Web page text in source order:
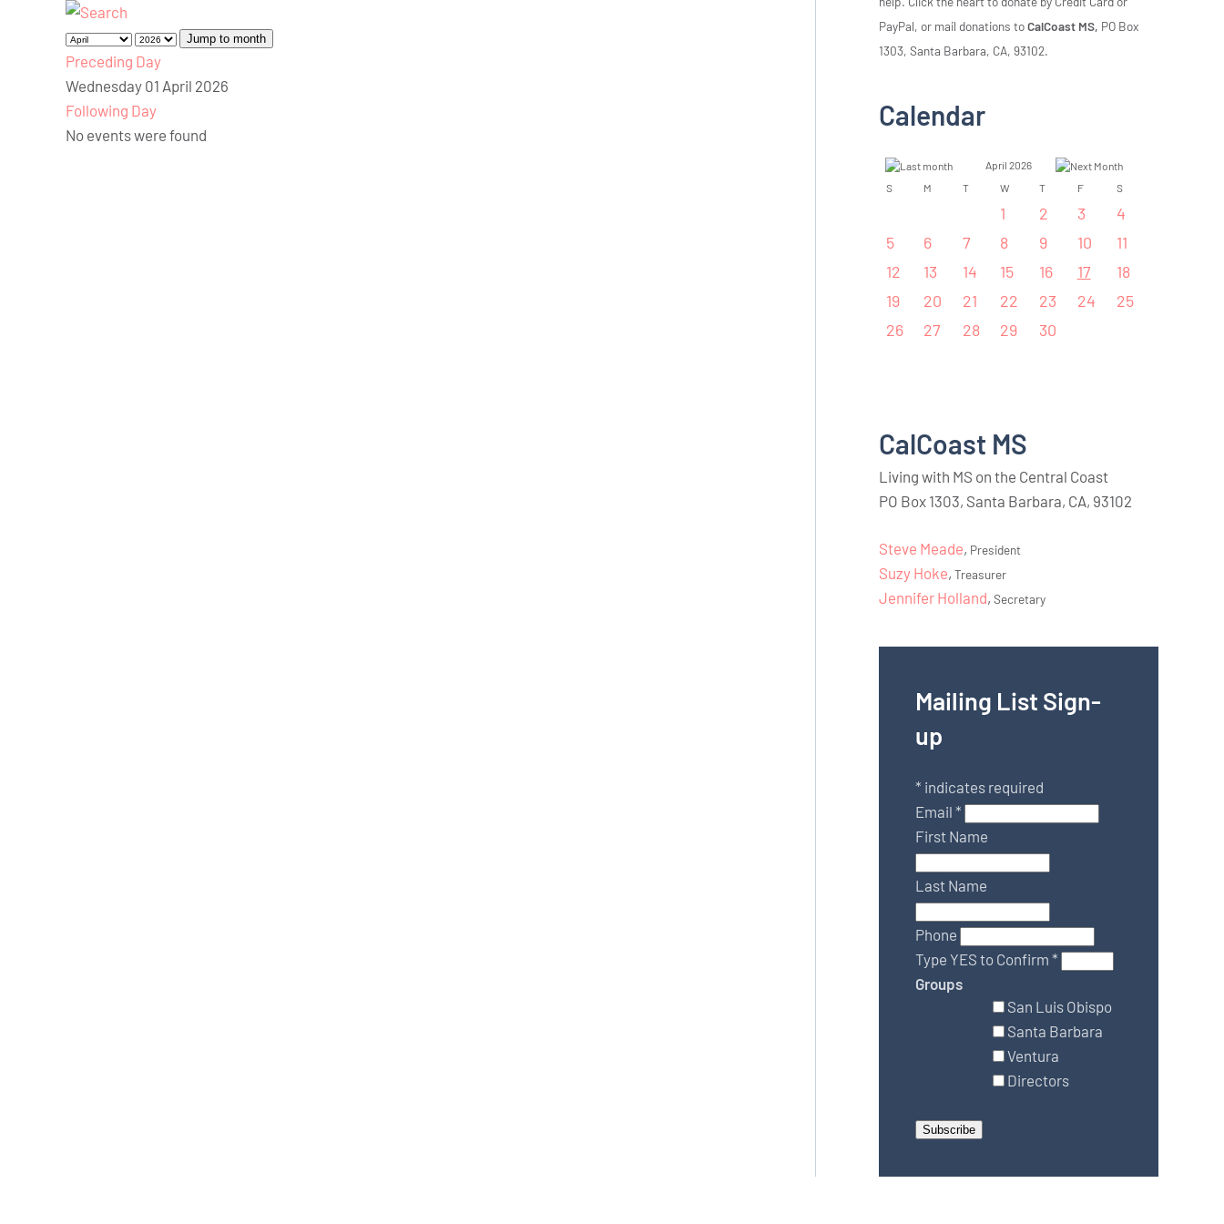
Jump to month
Preceding Day
Wednesday 01 April 2026
Following Day
No events were found
PayPal, or mail donations toCalCoast MS, PO Box
1303, Santa Barbara, CA, 93102.
Calendar
April 2026
S
M T W T F S
1 2 3
4
5
6 7 8 9 10
11
12
13 14 15 16 17
18
19
20 21 22 23 24
25
26
27 28 29 30
CalCoast MS
Living with MS on the Central Coast
PO Box 1303, Santa Barbara, CA, 93102
Steve Meade, President
Suzy Hoke,Treasurer
Jennifer Holland,Secretary
Mailing List Sign-
up
* indicates required
Email*
First Name
Last Name
Phone
Type YES to Confirm*
Groups
San Luis Obispo
Santa Barbara
Ventura
Directors